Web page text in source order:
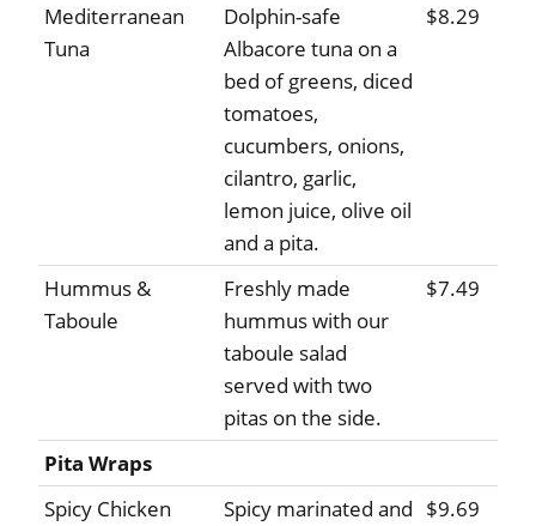
Mediterranean
Tuna
Dolphin-safe
Albacore tuna on a
bed of greens, diced
tomatoes,
cucumbers, onions,
cilantro, garlic,
lemon juice, olive oil
and a pita.
$8.29
Hummus &
Taboule
Freshly made
hummus with our
taboule salad
served with two
pitas on the side.
$7.49
Pita Wraps
Spicy Chicken
Spicy marinated and $9.69